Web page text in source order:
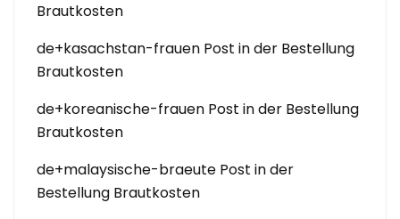
Brautkosten
de+kasachstan-frauen Post in der Bestellung
Brautkosten
de+koreanische-frauen Post in der Bestellung
Brautkosten
de+malaysische-braeute Post in der
Bestellung Brautkosten